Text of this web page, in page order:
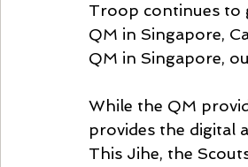
Troop continues to
QM in Singapore,
QM in Singapore,
While the QM
provides the digital
This Jihe, the